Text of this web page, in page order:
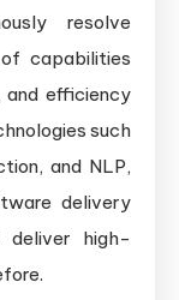
resolve
capabilities
efficiency
such
and NLP,
delivery
deliver high-